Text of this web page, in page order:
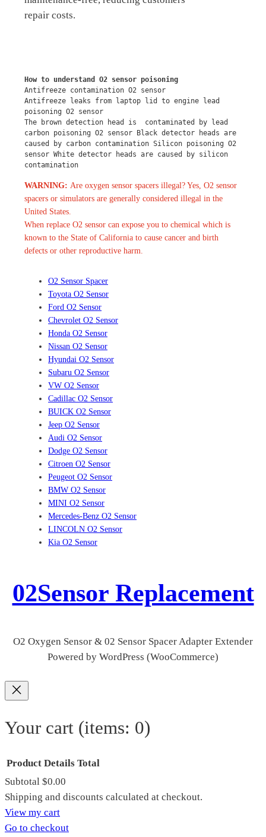
repair costs.
How to understand O2 sensor poisoning
Antifreeze contamination O2 sensor
Antifreeze leaks from laptop lid to engine lead
poisoning O2 sensor
The brown detection head is  contaminated by lead
carbon poisoning O2 sensor Black detector heads are
caused by carbon contamination Silicon poisoning O2
sensor White detector heads are caused by silicon
contamination
WARNING: Are oxygen sensor spacers illegal? Yes, O2 sensor
spacers or simulators are generally considered illegal in the
United States.
When replace O2 sensor can expose you to chemical which is
known to the State of California to cause cancer and birth
defects or other reproductive harm.
O2 Sensor Spacer
Toyota O2 Sensor
Ford O2 Sensor
Chevrolet O2 Sensor
Honda O2 Sensor
Nissan O2 Sensor
Hyundai O2 Sensor
Subaru O2 Sensor
VW O2 Sensor
Cadillac O2 Sensor
BUICK O2 Sensor
Jeep O2 Sensor
Audi O2 Sensor
Dodge O2 Sensor
Citroen O2 Sensor
Peugeot O2 Sensor
BMW O2 Sensor
MINI O2 Sensor
Mercedes-Benz O2 Sensor
LINCOLN O2 Sensor
Kia O2 Sensor
02Sensor Replacement
O2 Oxygen Sensor & 02 Sensor Spacer Adapter Extender
Powered by WordPress (WooCommerce)
Your cart (items: 0)
Products
in
Product Details Total
Subtotal $0.00
Shipping and discounts calculated at checkout.
View my cart
Go to checkout